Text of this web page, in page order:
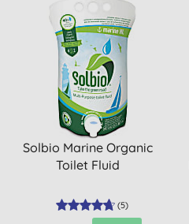
Solbio Marine Organic
Toilet Fluid
(5)